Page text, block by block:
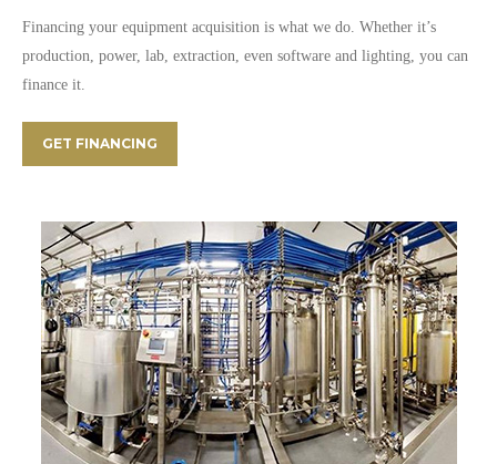
Financing your equipment acquisition is what we do. Whether it’s
production, power, lab, extraction, even software and lighting, you can
finance it.
GET FINANCING